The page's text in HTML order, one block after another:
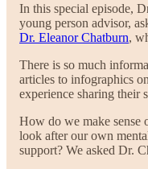
In this special episode,
young person advisor,
Dr. Eleanor Chatburn,
There is so much
articles to infographics
experience sharing their
How do we make
look after our own
support? We asked Dr.